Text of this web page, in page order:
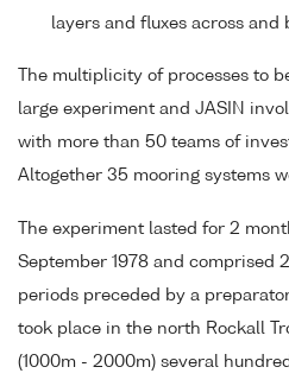
layers and fluxes across and
The multiplicity of processes to
large experiment and JASIN
with more than 50 teams of
Altogether 35 mooring systems
The experiment lasted for 2
September 1978 and comprised
periods preceded by a
took place in the north Rockall
(1000m - 2000m) several